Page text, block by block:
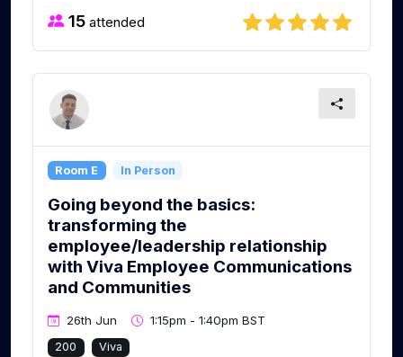
15 attended
Room E In Person
Going beyond the basics:
transforming the
employee/leadership relationship
with Viva Employee Communications
and Communities
26th Jun 1:15pm - 1:40pm BST
200 Viva